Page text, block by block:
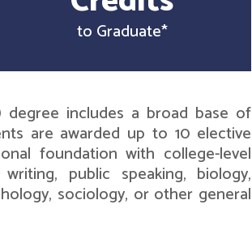
to Graduate*
includes a broad base of
are awarded up to 10 elective
foundation with college-level
public speaking, biology,
sociology, or other general